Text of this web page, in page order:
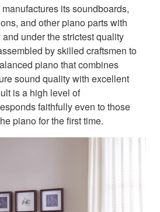
its soundboards,
and other piano parts with
under the strictest quality
by skilled craftsmen to
piano that combines
sound quality with excellent
is a high level of
faithfully even to those
piano for the first time.